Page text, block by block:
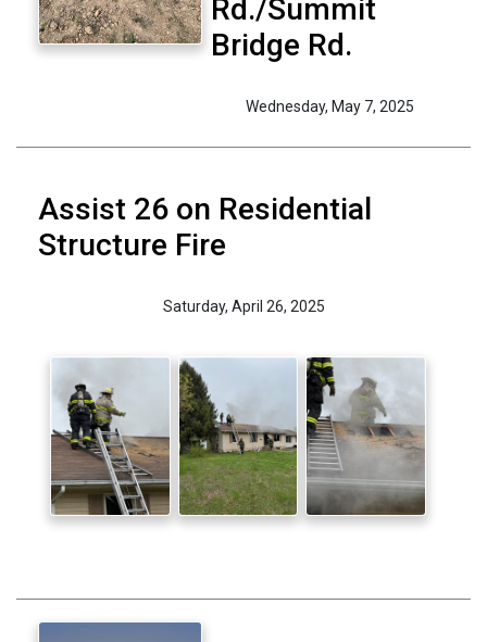
Rd./Summit
Bridge Rd.
Wednesday, May 7, 2025
Assist 26 on Residential
Structure Fire
Saturday, April 26, 2025